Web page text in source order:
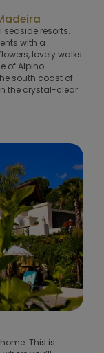
seaside resorts.
with a
lovely walks
of Alpino
south coast of
the crystal-clear
This is